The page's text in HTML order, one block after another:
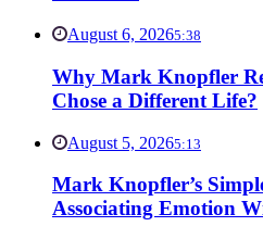
August 6, 20265:38
Why Mark Knopfler
Chose a Different Life?
August 5, 20265:13
Mark Knopfler’s
Associating Emotion